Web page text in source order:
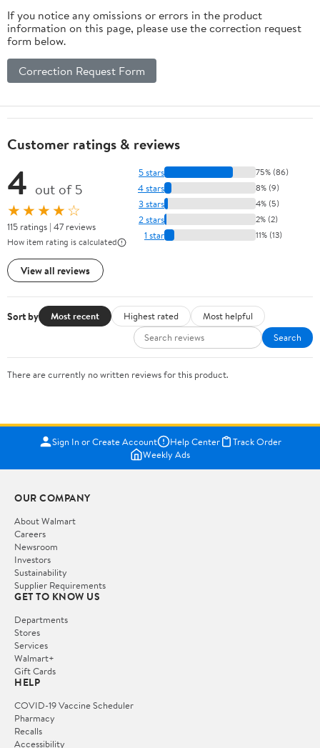
If you notice any omissions or errors in the product
information on this page, please use the correction request
form below.
Correction Request Form
Customer ratings & reviews
4 out of 5
★★★★☆
115 ratings | 47 reviews
How item rating is calculated
View all reviews
5 stars 75% (86)
4 stars 8% (9)
3 stars 4% (5)
2 stars 2% (2)
1 star 11% (13)
Sort by Most recent Highest rated
Most helpful
Search
There are currently no written reviews for this product.
Sign In or Create Account Help Center
Track Order
Weekly Ads
OUR COMPANY
About Walmart
Careers
Newsroom
Investors
Sustainability
Supplier Requirements
GET TO KNOW US
Departments
Stores
Services
Walmart+
Gift Cards
HELP
COVID-19 Vaccine Scheduler
Pharmacy
Recalls
Accessibility